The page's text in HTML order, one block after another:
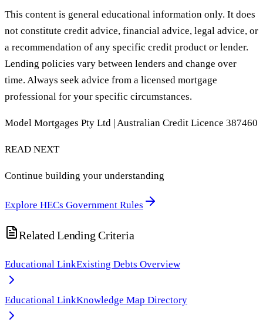
This content is general educational information only. It does
not constitute credit advice, financial advice, legal advice, or
a recommendation of any specific credit product or lender.
Lending policies vary between lenders and change over
time. Always seek advice from a licensed mortgage
professional for your specific circumstances.
Model Mortgages Pty Ltd | Australian Credit Licence 387460
READ NEXT
Continue building your understanding
Explore HECs Government Rules
Related Lending Criteria
Educational LinkExisting Debts Overview
Educational LinkKnowledge Map Directory